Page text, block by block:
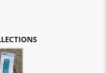
build-up during